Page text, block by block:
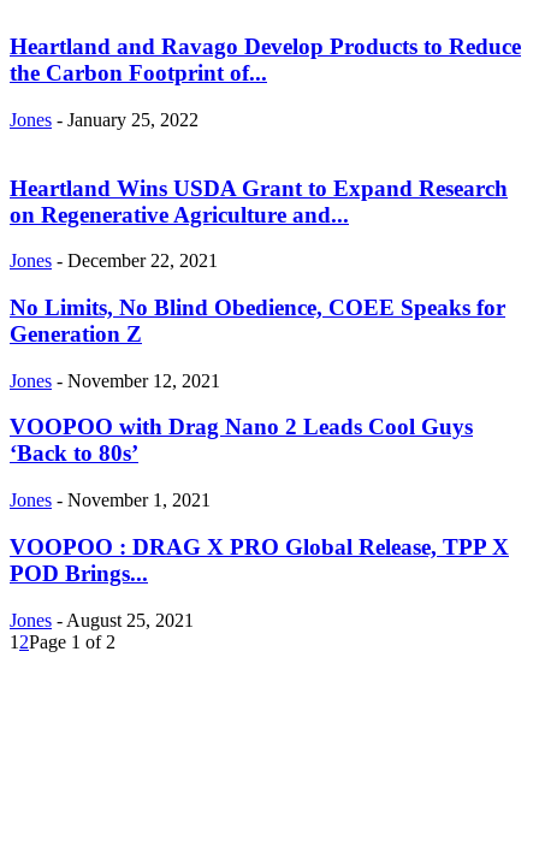
Heartland and Ravago Develop Products to Reduce
the Carbon Footprint of...
Jones - January 25, 2022
Heartland Wins USDA Grant to Expand Research
on Regenerative Agriculture and...
Jones - December 22, 2021
No Limits, No Blind Obedience, COEE Speaks for
Generation Z
Jones - November 12, 2021
VOOPOO with Drag Nano 2 Leads Cool Guys
‘Back to 80s’
Jones - November 1, 2021
VOOPOO : DRAG X PRO Global Release, TPP X
POD Brings...
Jones - August 25, 2021
1 2Page 1 of 2